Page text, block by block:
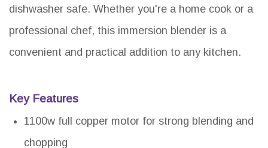
dishwasher safe. Whether you're a home cook or a
professional chef, this immersion blender is a
convenient and practical addition to any kitchen.
Key Features
1100w full copper motor for strong blending and
chopping